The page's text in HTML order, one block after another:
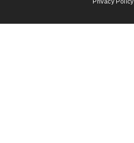
Privacy Policy